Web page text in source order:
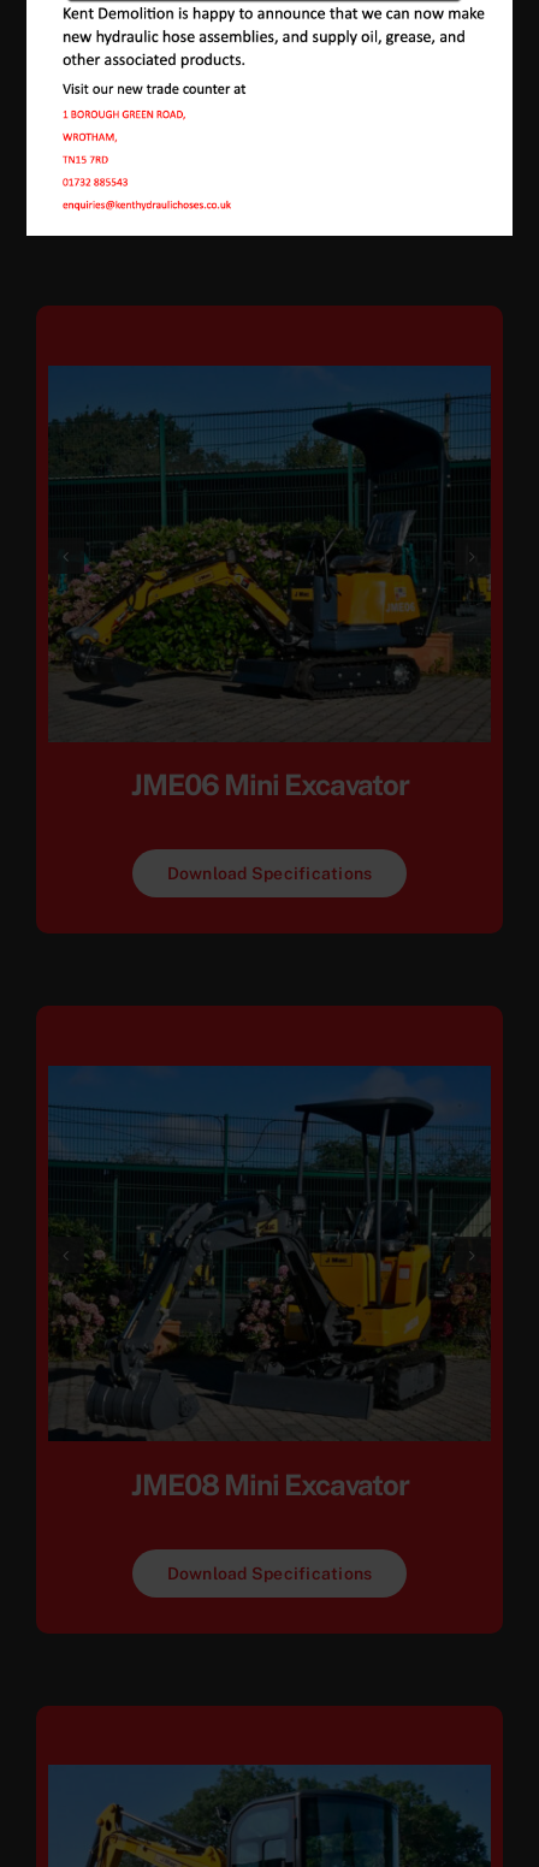
JMAC products are designed to endure rough
conditions and boast reliability, high efficiency,
energy saving and comfort. Our machines have a
proven hydraulic system, a strong rotation
mechanism, and a powerful traction system.
JME06 Mini Excavator
Download Specifications
JME08 Mini Excavator
Download Specifications